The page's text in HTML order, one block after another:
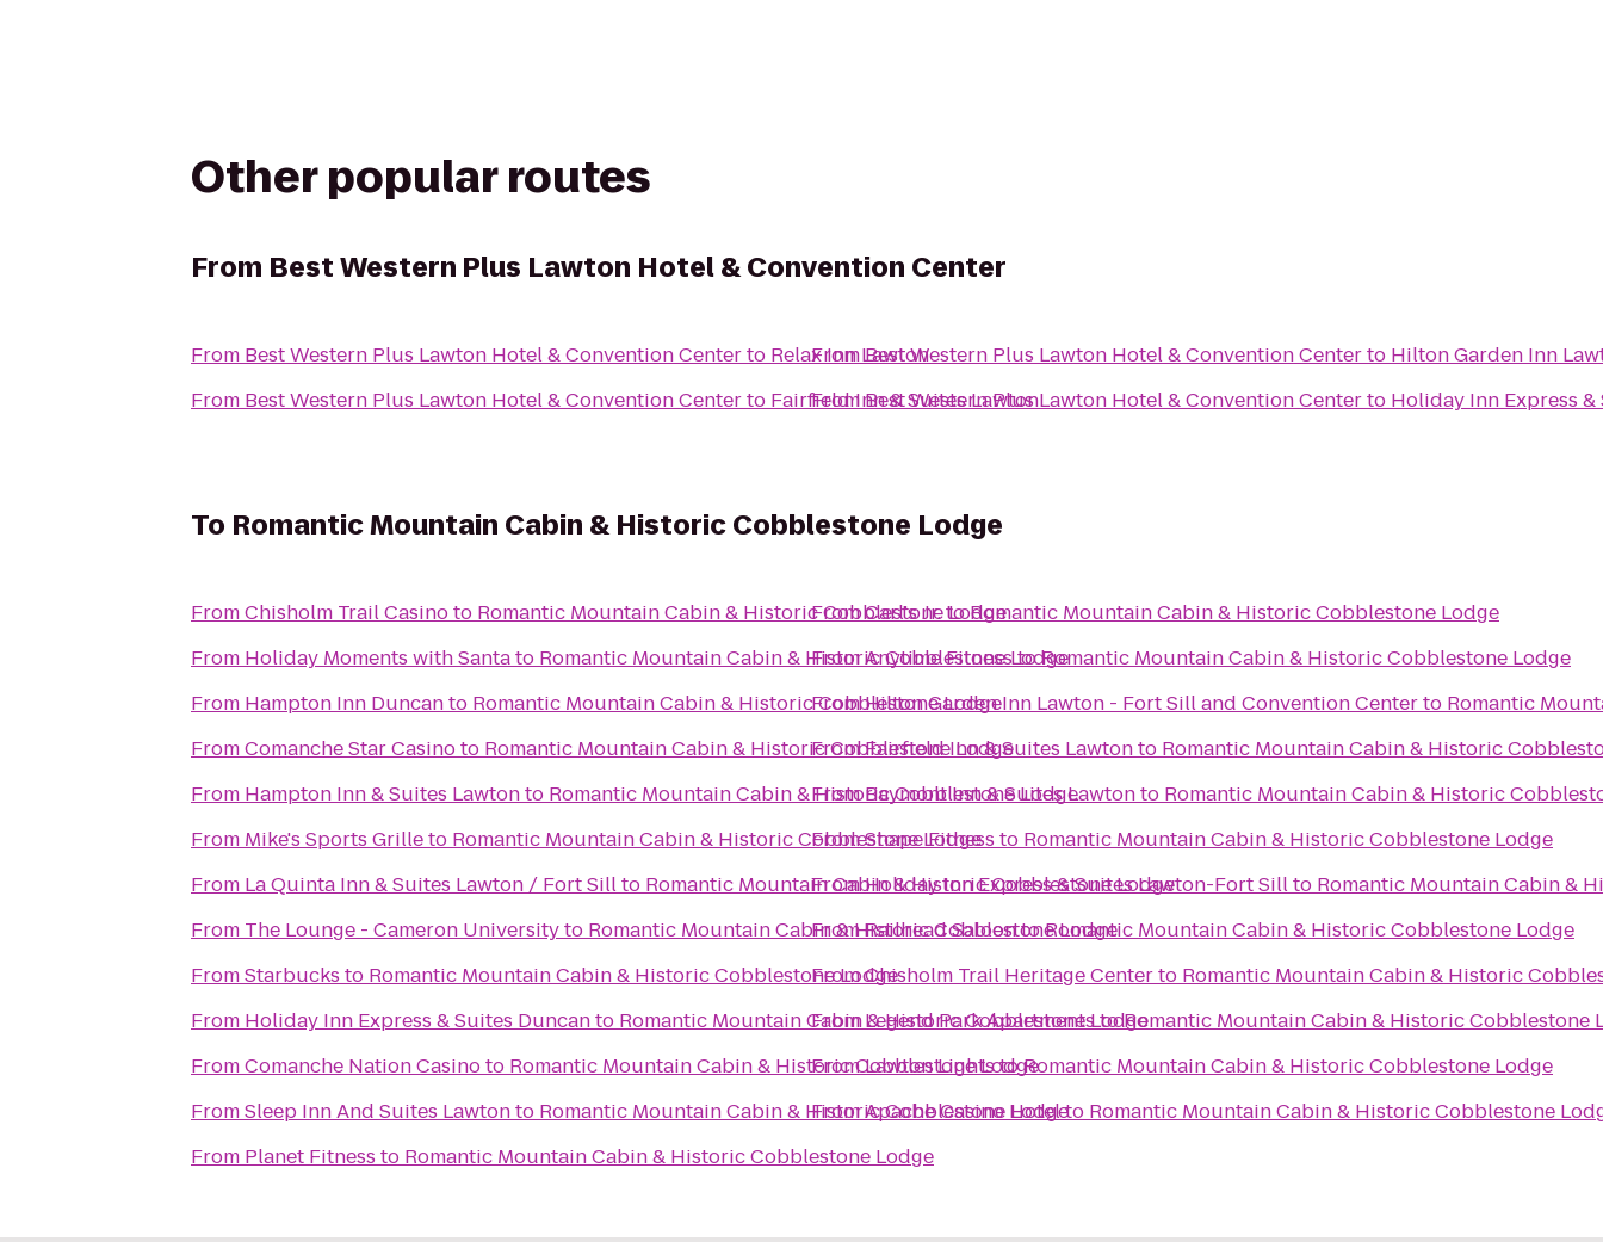
Other popular routes
From Best Western Plus Lawton Hotel & Convention Center
From Best Western Plus Lawton Hotel & Convention Centerto Relax Inn Lawton
From Best Western Plus Lawton Hotel & Convention Centerto Fairfield Inn & Suites Lawton
FromBest Western Plus Lawton Hotel & Convention Centerto Hilton Garden Inn
FromBest Western Plus Lawton Hotel & Convention Centerto Holiday Inn Express
To Romantic Mountain Cabin & Historic Cobblestone Lodge
FromChisholm Trail Casinoto Romantic Mountain Cabin & Historic Cobblestone Lodge
From Holiday Moments with Santato Romantic Mountain Cabin & Historic Cobblestone Lodge
From Hampton Inn Duncanto Romantic Mountain Cabin & Historic Cobblestone Lodge
FromComanche Star Casinoto Romantic Mountain Cabin & Historic Cobblestone Lodge
From Hampton Inn & Suites Lawtonto Romantic Mountain Cabin & Historic Cobblestone Lodge
From Mike's Sports Grilleto Romantic Mountain Cabin & Historic Cobblestone Lodge
From La Quinta Inn & Suites Lawton / Fort Sillto Romantic Mountain Cabin & Historic Cobblestone Lodge
From The Lounge - Cameron Universityto Romantic Mountain Cabin & Historic Cobblestone Lodge
FromStarbucks to Romantic Mountain Cabin & Historic Cobblestone Lodge
From Holiday Inn Express & Suites Duncanto Romantic Mountain Cabin & Historic Cobblestone Lodge
FromComanche Nation Casinoto Romantic Mountain Cabin & Historic Cobblestone Lodge
FromSleep Inn And Suites Lawtonto Romantic Mountain Cabin & Historic Cobblestone Lodge
From Planet Fitness to Romantic Mountain Cabin & Historic Cobblestone Lodge
FromCarl's Jr.toRomantic Mountain Cabin & Historic Cobblestone Lodge
FromAnytime FitnesstoRomantic Mountain Cabin & Historic Cobblestone Lodge
FromHilton Garden Inn Lawton - Fort Sill and Convention Centerto Romantic
FromFairfield Inn & Suites Lawtonto Romantic Mountain Cabin & Historic
FromBaymont Inn & Suites Lawtonto Romantic Mountain Cabin & Historic
FromShape Fitness to Romantic Mountain Cabin & Historic Cobblestone Lodge
FromHoliday Inn Express & Suites Lawton-Fort Sillto Romantic Mountain Cabin &
FromRailhead SaloontoRomantic Mountain Cabin & Historic Cobblestone Lodge
FromChisholm Trail Heritage Centerto Romantic Mountain Cabin & Historic
FromLegend Park ApartmentstoRomantic Mountain Cabin & Historic Cobblestone
FromLawton LightstoRomantic Mountain Cabin & Historic Cobblestone Lodge
FromApache Casino Hotelto Romantic Mountain Cabin & Historic Cobblestone